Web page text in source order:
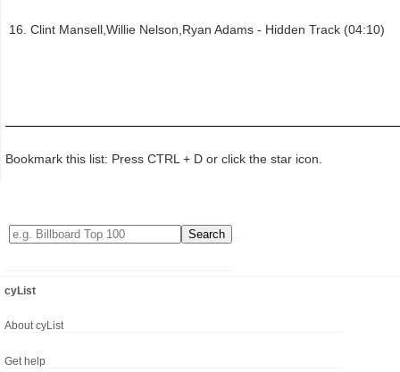
Clint Mansell,Willie Nelson,Ryan Adams - Hidden Track (04:10)
Bookmark this list: Press CTRL + D or click the star icon.
cyList
About cyList
Get help